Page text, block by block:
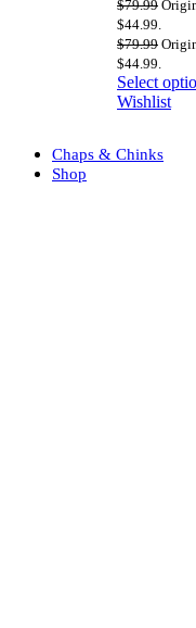
$79.99
$44.99.
$79.99
$44.99.
Select
Wishlist
Chaps & Chinks
Shop